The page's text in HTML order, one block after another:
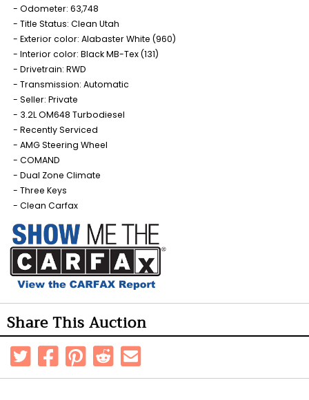
Odometer: 63,748
Title Status: Clean Utah
Exterior color: Alabaster White (960)
Interior color: Black MB-Tex (131)
Drivetrain: RWD
Transmission: Automatic
Seller: Private
3.2L OM648 Turbodiesel
Recently Serviced
AMG Steering Wheel
COMAND
Dual Zone Climate
Three Keys
Clean Carfax
Share This Auction